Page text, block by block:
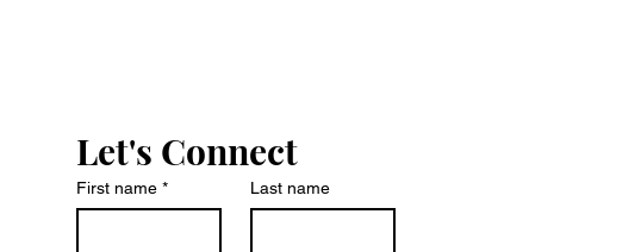
Let's Connect
First name * Last name